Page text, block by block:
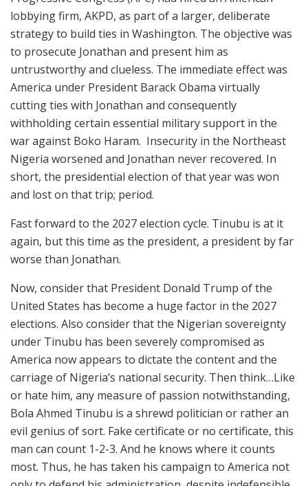
lobbying firm, AKPD, as part of a larger, deliberate
strategy to build ties in Washington. The objective was
to prosecute Jonathan and present him as
untrustworthy and clueless. The immediate effect was
America under President Barack Obama virtually
cutting ties with Jonathan and consequently
withholding certain essential military support in the
war against Boko Haram. Insecurity in the Northeast
Nigeria worsened and Jonathan never recovered. In
short, the presidential election of that year was won
and lost on that trip; period.
Fast forward to the 2027 election cycle. Tinubu is at it
again, but this time as the president, a president by far
worse than Jonathan.
Now, consider that President Donald Trump of the
United States has become a huge factor in the 2027
elections. Also consider that the Nigerian sovereignty
under Tinubu has been severely compromised as
America now appears to dictate the content and the
carriage of Nigeria’s national security. Then think…Like
or hate him, any measure of passion notwithstanding,
Bola Ahmed Tinubu is a shrewd politician or rather an
evil genius of sort. Fake certificate or no certificate, this
man can count 1-2-3. And he knows where it counts
most. Thus, he has taken his campaign to America not